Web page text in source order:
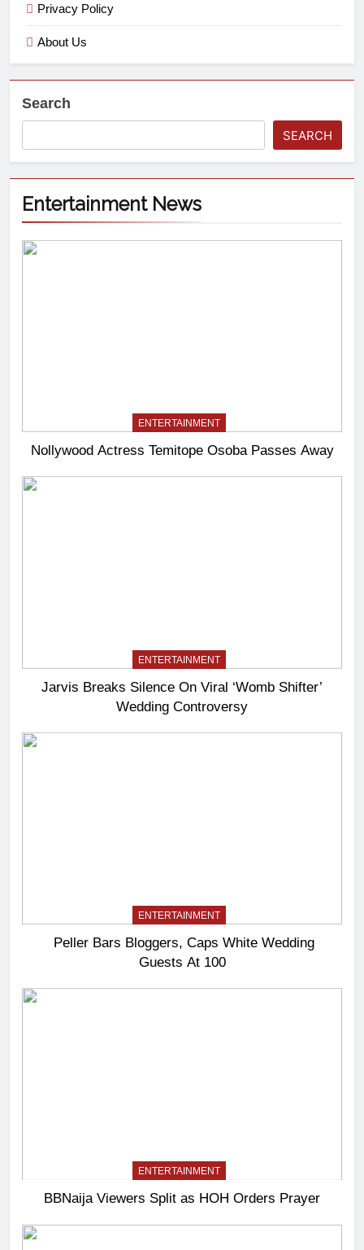
Privacy Policy
About Us
Search
SEARCH
Entertainment News
ENTERTAINMENT
Nollywood Actress Temitope Osoba Passes Away
ENTERTAINMENT
Jarvis Breaks Silence On Viral ‘Womb Shifter’
Wedding Controversy
ENTERTAINMENT
Peller Bars Bloggers, Caps White Wedding
Guests At 100
ENTERTAINMENT
BBNaija Viewers Split as HOH Orders Prayer